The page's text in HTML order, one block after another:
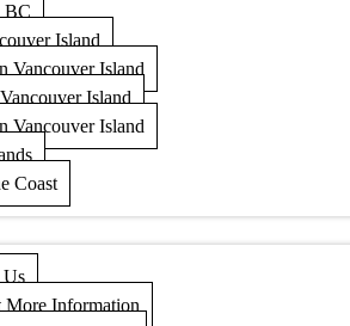
BC
Island
Vancouver Island
Island
Vancouver Island
Coast
Us
More Information